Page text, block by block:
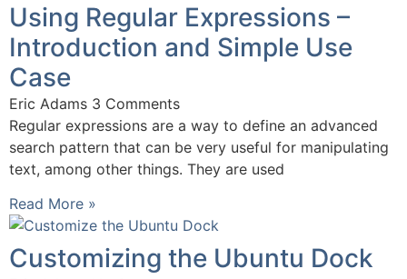
Using Regular Expressions –
Introduction and Simple Use
Case
Eric Adams 3 Comments
Regular expressions are a way to define an advanced
search pattern that can be very useful for manipulating
text, among other things. They are used
Read More »
Customizing the Ubuntu Dock